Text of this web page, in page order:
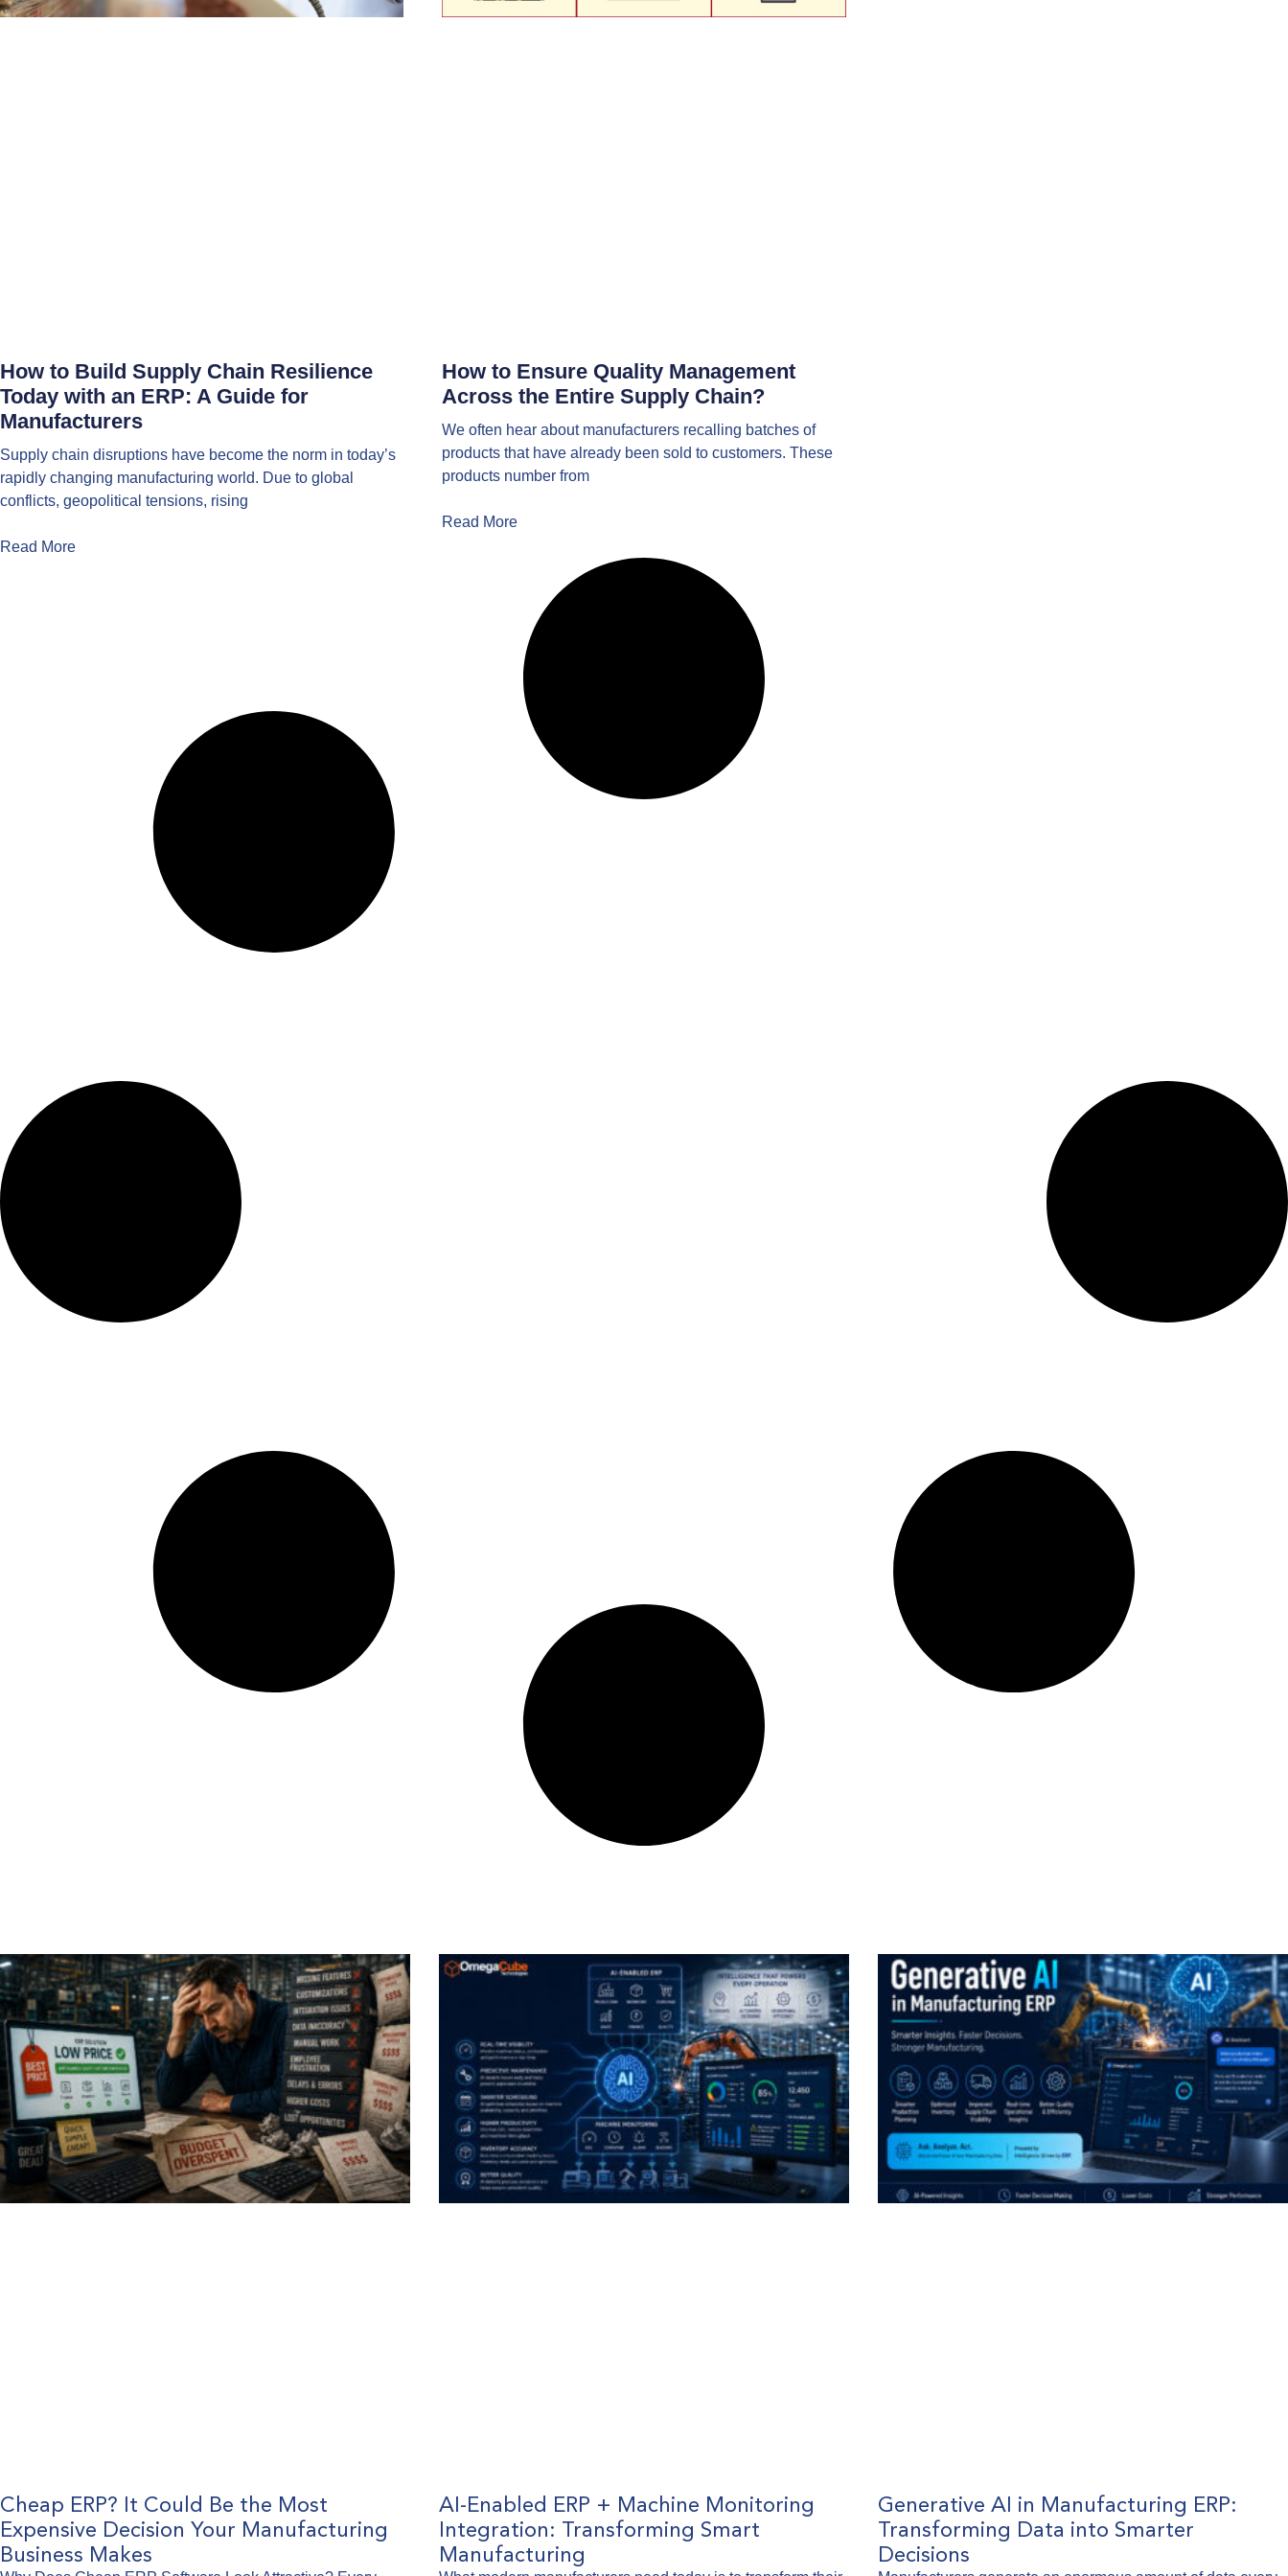
How to Build Supply Chain Resilience
Today with an ERP: A Guide for
Manufacturers
Supply chain disruptions have become the norm in today’s
rapidly changing manufacturing world. Due to global
conflicts, geopolitical tensions, rising
Read More
How to Ensure Quality Management
Across the Entire Supply Chain?
We often hear about manufacturers recalling batches of
products that have already been sold to customers. These
products number from
Read More
Cheap ERP? It Could Be the Most
Expensive Decision Your Manufacturing
Business Makes
AI-Enabled ERP + Machine Monitoring
Integration: Transforming Smart
Manufacturing
Generative AI in Manufacturing ERP:
Transforming Data into Smarter
Decisions